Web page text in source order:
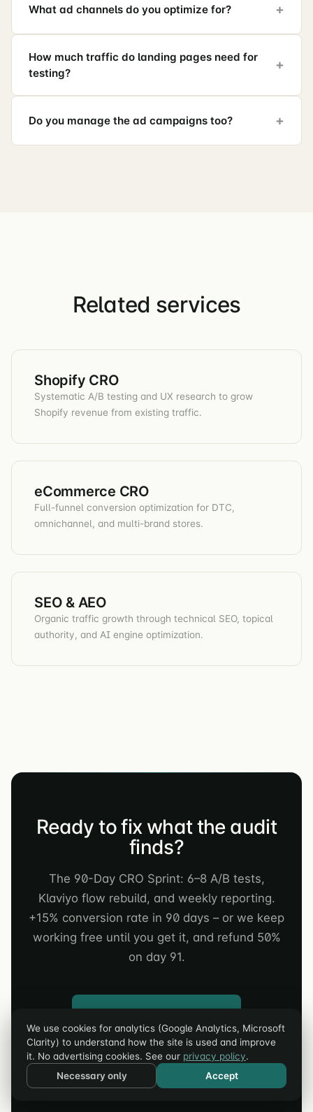
What ad channels do you optimize for?
How much traffic do landing pages need for
testing?
Do you manage the ad campaigns too?
Related services
Shopify CRO
Systematic A/B testing and UX research to grow
Shopify revenue from existing traffic.
eCommerce CRO
Full-funnel conversion optimization for DTC,
omnichannel, and multi-brand stores.
SEO & AEO
Organic traffic growth through technical SEO, topical
authority, and AI engine optimization.
Ready to fix what the audit
finds?
The 90-Day CRO Sprint: 6–8 A/B tests,
Klaviyo flow rebuild, and weekly reporting.
+15% conversion rate in 90 days – or we keep
working free until you get it, and refund 50%
on day 91.
Apply for a Strategy Call →
Not audited yet? Run the Free AI Audit first →
We use cookies for analytics (Google Analytics, Microsoft
Clarity) to understand how the site is used and improve
it. No advertising cookies. See our privacy policy.
Necessary only
Accept